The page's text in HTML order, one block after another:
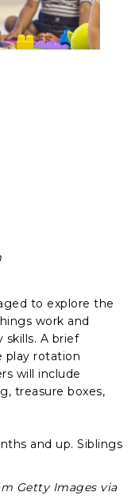
to explore the
work and
skills. A brief
play rotation
will include
treasure boxes,
and up. Siblings
Getty Images via